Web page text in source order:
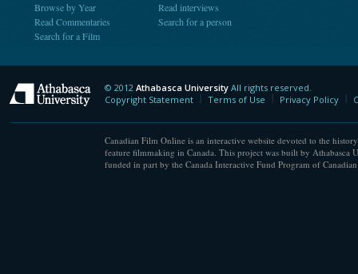
Browse by Year
Read Commentaries
Search for a Film
Read interviews
Search for a person
Athabasca University
© 2012 Athabasca University All rights reserved.
Copyright Statement
Terms of Use Privacy Policy
Canadian Film Online is an interactive website devoted to the
feature filmmaking in Canada. This project was built by Athabasca
funded in part by the Canada Interactive Fund Program of